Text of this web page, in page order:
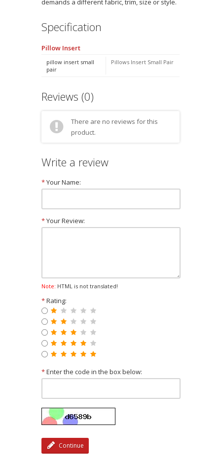
demands a different fabric, trim, size or style.
Specification
Pillow Insert
pillow insert small
pair
Pillows Insert Small Pair
Reviews (0)
There are no reviews for this
product.
Write a review
*Your Name:
*Your Review:
Note: HTML is not translated!
*Rating:
*Enter the code in the box below:
Continue